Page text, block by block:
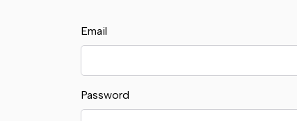
Email
Password